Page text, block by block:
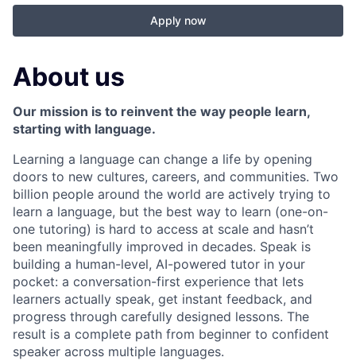
Apply now
About us
Our mission is to reinvent the way people learn,
starting with language.
Learning a language can change a life by opening
doors to new cultures, careers, and communities. Two
billion people around the world are actively trying to
learn a language, but the best way to learn (one-on-
one tutoring) is hard to access at scale and hasn’t
been meaningfully improved in decades. Speak is
building a human-level, AI-powered tutor in your
pocket: a conversation-first experience that lets
learners actually speak, get instant feedback, and
progress through carefully designed lessons. The
result is a complete path from beginner to confident
speaker across multiple languages.